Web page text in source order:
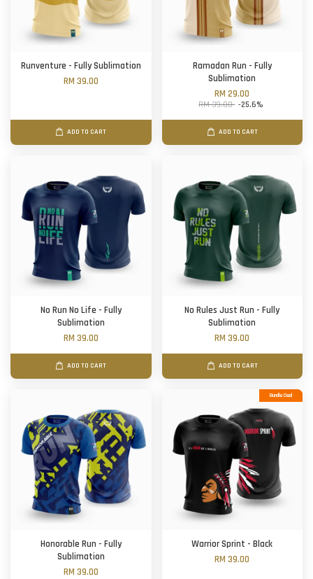
Runventure - Fully Sublimation
RM 39.00
ADD TO CART
Ramadan Run - Fully
Sublimation
RM 29.00
RM 39.00 -25.6%
ADD TO CART
No Run No Life - Fully
Sublimation
RM 39.00
ADD TO CART
No Rules Just Run - Fully
Sublimation
RM 39.00
ADD TO CART
Honorable Run - Fully
Sublimation
RM 39.00
Bundle Deal
Warrior Sprint - Black
RM 39.00